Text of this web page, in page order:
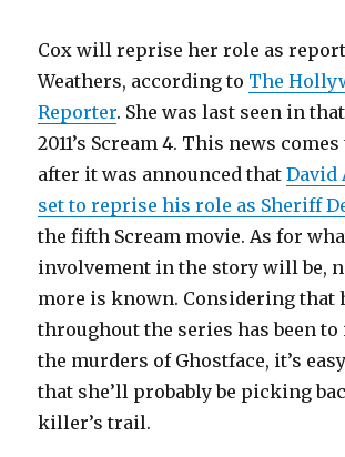
Cox will reprise her role as
Weathers, according to The
Reporter. She was last seen in
2011’s Scream 4. This news
after it was announced thatDavid
set to reprise his role as Sheriff
the fifth Scream movie. As for
involvement in the story will be,
more is known. Considering that
throughout the series has been
the murders of Ghostface, it’s
that she’ll probably be picking
killer’s trail.